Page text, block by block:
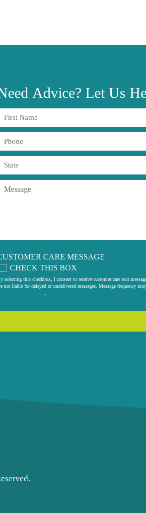
Advice? Let Us
CARE MESSAGE
CHECK THIS BOX
selecting this checkbox, I consent to receive customer care text
not liable for delayed or undelivered messages. Message frequency